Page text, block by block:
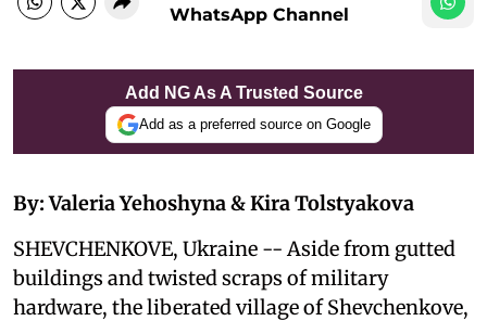
WhatsApp Channel
Add NG As A Trusted Source
Add as a preferred source on Google
By: Valeria Yehoshyna & Kira Tolstyakova
SHEVCHENKOVE, Ukraine -- Aside from gutted
buildings and twisted scraps of military
hardware, the liberated village of Shevchenkove,